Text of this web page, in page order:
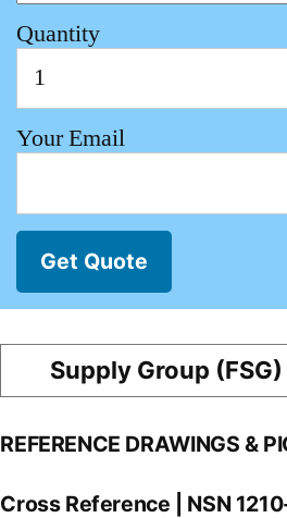
Quantity
Your Email
Get Quote
Supply Group (FSG)
REFERENCE DRAWINGS &
Cross Reference | NSN